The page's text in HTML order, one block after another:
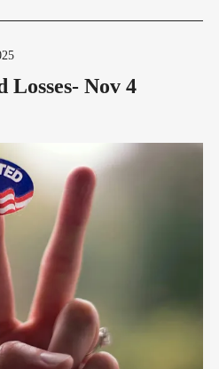
Losses- Nov 4